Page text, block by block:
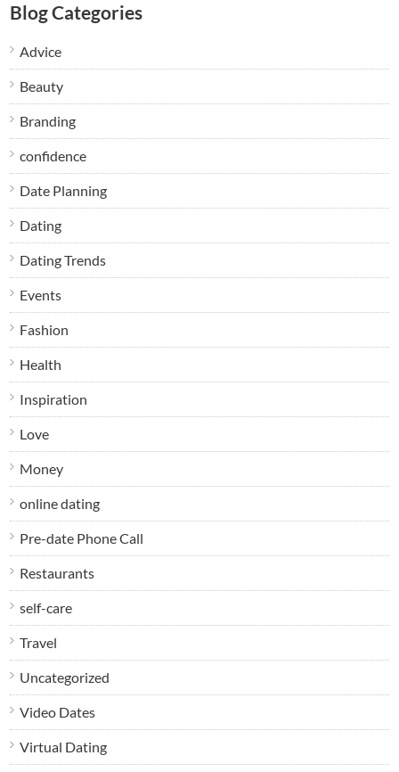
Blog Categories
Advice
Beauty
Branding
confidence
Date Planning
Dating
Dating Trends
Events
Fashion
Health
Inspiration
Love
Money
online dating
Pre-date Phone Call
Restaurants
self-care
Travel
Uncategorized
Video Dates
Virtual Dating